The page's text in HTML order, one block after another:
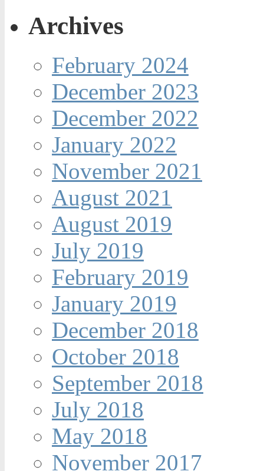
Archives
February 2024
December 2023
December 2022
January 2022
November 2021
August 2021
August 2019
July 2019
February 2019
January 2019
December 2018
October 2018
September 2018
July 2018
May 2018
November 2017